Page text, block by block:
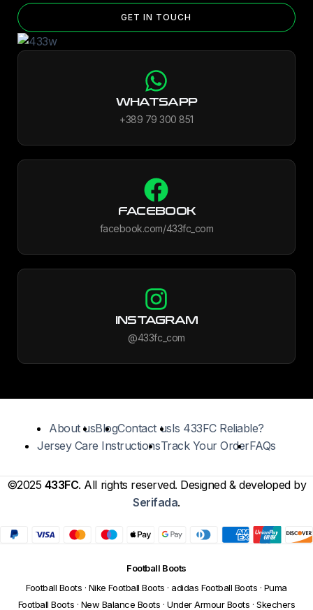
GET IN TOUCH
WHATSAPP
+389 79 300 851
FACEBOOK
facebook.com/433fc_com
INSTAGRAM
@433fc_com
About usBlogContact usIs 433FC Reliable?
Jersey Care InstructionsTrack Your OrderFAQs
©2025 433FC. All rights reserved. Designed & developed by
Serifada.
Football Boots
Football Boots · Nike Football Boots · adidas Football Boots · Puma
Football Boots · New Balance Boots · Under Armour Boots · Skechers